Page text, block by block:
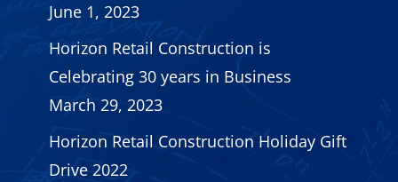
June 1, 2023
Horizon Retail Construction is
Celebrating 30 years in Business
March 29, 2023
Horizon Retail Construction Holiday Gift
Drive 2022